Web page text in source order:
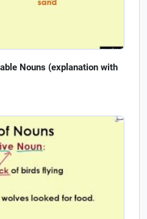
Nouns (explanation with